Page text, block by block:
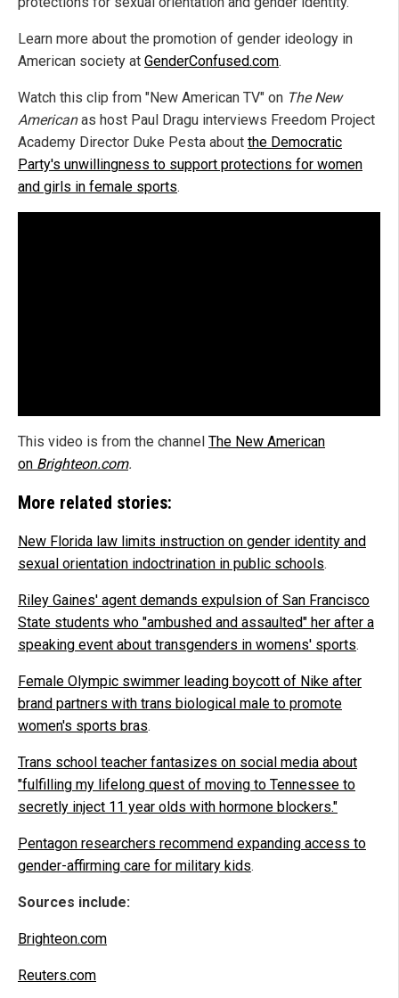
Learn more about the promotion of gender ideology in
American society at GenderConfused.com.
Watch this clip from "New American TV" on The New
Americanas host Paul Dragu interviews Freedom Project
Academy Director Duke Pesta about the Democratic
Party's unwillingness to support protections for women
and girls in female sports.
This video is from the channel The New American
on Brighteon.com.
More related stories:
New Florida law limits instruction on gender identity and
sexual orientation indoctrination in public schools.
Riley Gaines' agent demands expulsion of San Francisco
State students who "ambushed and assaulted" her after a
speaking event about transgenders in womens' sports.
Female Olympic swimmer leading boycott of Nike after
brand partners with trans biological male to promote
women's sports bras.
Trans school teacher fantasizes on social media about
"fulfilling my lifelong quest of moving to Tennessee to
secretly inject 11 year olds with hormone blockers."
Pentagon researchers recommend expanding access to
gender-affirming care for military kids.
Sources include:
Brighteon.com
Reuters.com